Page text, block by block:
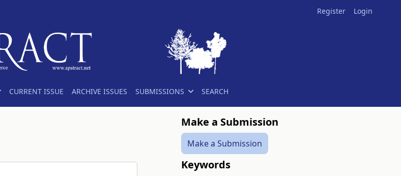
Register Login
CURRENT ISSUE ARCHIVE ISSUES SUBMISSIONS SEARCH
Make a Submission
Make a Submission
Keywords